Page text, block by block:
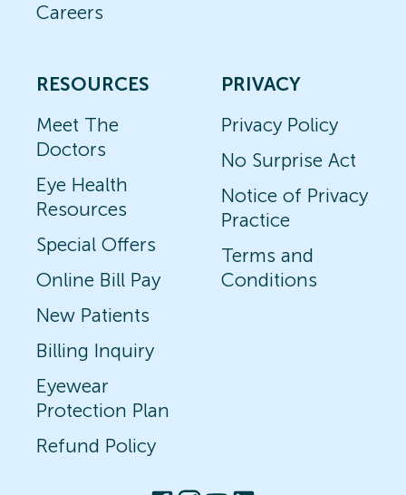
Careers
RESOURCES
Meet The
Doctors
Eye Health
Resources
Special Offers
Online Bill Pay
New Patients
Billing Inquiry
Eyewear
Protection Plan
Refund Policy
PRIVACY
Privacy Policy
No Surprise Act
Notice of Privacy
Practice
Terms and
Conditions